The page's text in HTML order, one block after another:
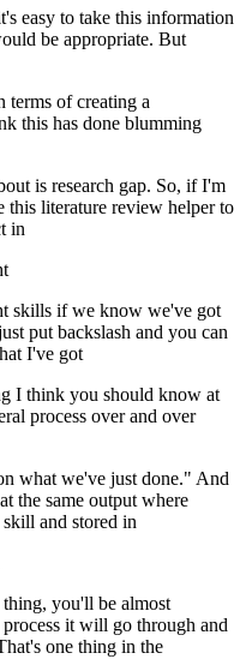
easy to take this information
be appropriate. But
terms of creating a
this has done blumming
is research gap. So, if I'm
this literature review helper to
in
skills if we know we've got
put backslash and you can
I've got
I think you should know at
process over and over
what we've just done." And
the same output where
and stored in
you'll be almost
it will go through and
one thing in the